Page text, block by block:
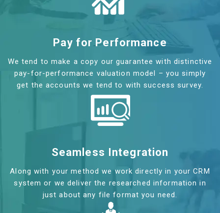
Pay for Performance
We tend to make a copy our guarantee with distinctive
pay-for-performance valuation model – you simply
get the accounts we tend to with success survey.
Seamless Integration
Along with your method we work directly in your CRM
system or we deliver the researched information in
just about any file format you need.